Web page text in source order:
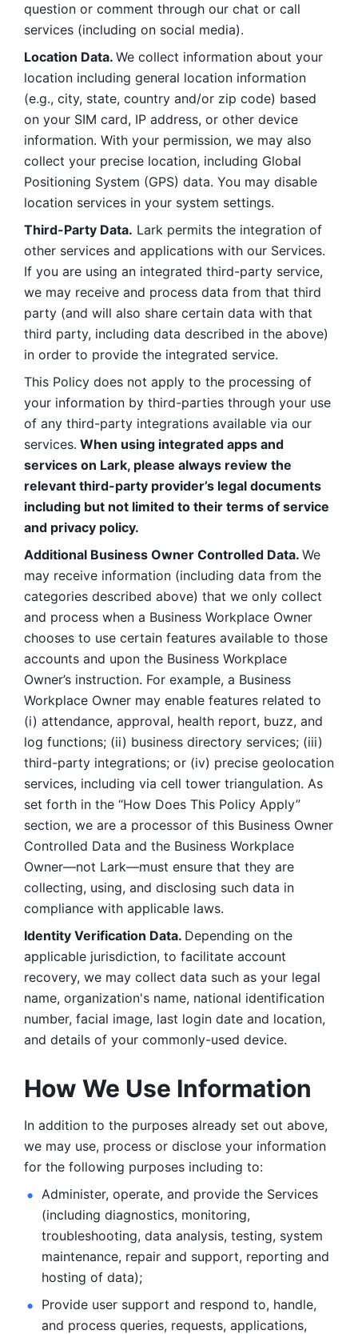
question or comment through our chat or call
services (including on social media).
Location Data. We collect information about your
location including general location information
(e.g., city, state, country and/or zip code) based
on your SIM card, IP address, or other device
information. With your permission, we may also
collect your precise location, including Global
Positioning System (GPS) data. You may disable
location services in your system settings.
Third-Party Data. Lark permits the integration of
other services and applications with our Services.
If you are using an integrated third-party service,
we may receive and process data from that third
party (and will also share certain data with that
third party, including data described in the above)
in order to provide the integrated service.
This Policy does not apply to the processing of
your information by third-parties through your use
of any third-party integrations available via our
services. When using integrated apps and
services on Lark, please always review the
relevant third-party provider’s legal documents
including but not limited to their terms of service
and privacy policy.
Additional Business Owner Controlled Data. We
may receive information (including data from the
categories described above) that we only collect
and process when a Business Workplace Owner
chooses to use certain features available to those
accounts and upon the Business Workplace
Owner’s instruction. For example, a Business
Workplace Owner may enable features related to
(i) attendance, approval, health report, buzz, and
log functions; (ii) business directory services; (iii)
third-party integrations; or (iv) precise geolocation
services, including via cell tower triangulation. As
set forth in the “How Does This Policy Apply”
section, we are a processor of this Business Owner
Controlled Data and the Business Workplace
Owner—not Lark—must ensure that they are
collecting, using, and disclosing such data in
compliance with applicable laws.
Identity Verification Data. Depending on the
applicable jurisdiction, to facilitate account
recovery, we may collect data such as your legal
name, organization's name, national identification
number, facial image, last login date and location,
and details of your commonly-used device.
How We Use Information
In addition to the purposes already set out above,
we may use, process or disclose your information
for the following purposes including to:
Administer, operate, and provide the Services
(including diagnostics, monitoring,
troubleshooting, data analysis, testing, system
maintenance, repair and support, reporting and
hosting of data);
Provide user support and respond to, handle,
and process queries, requests, applications,